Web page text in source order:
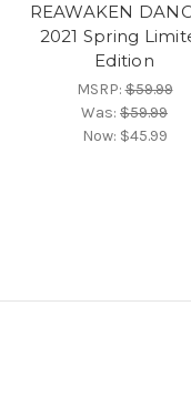
REAWAKEN
2021 Spring
Edition
MSRP:$59.99
Was: $59.99
Now: $45.99